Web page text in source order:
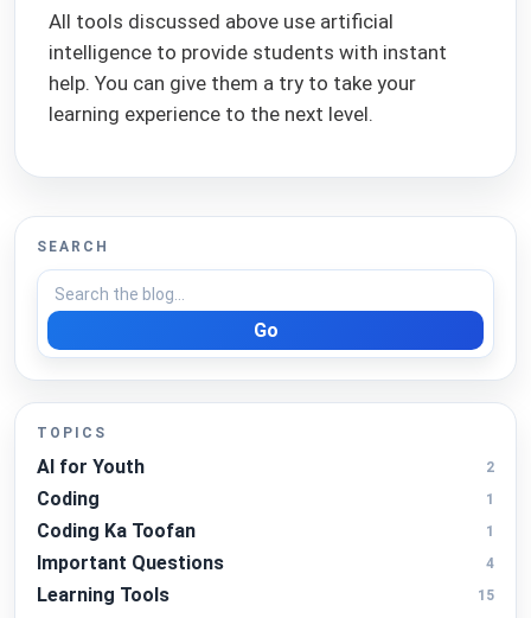
All tools discussed above use artificial
intelligence to provide students with instant
help. You can give them a try to take your
learning experience to the next level.
SEARCH
Go
TOPICS
AI for Youth 2
Coding 1
Coding Ka Toofan 1
Important Questions 4
Learning Tools 15